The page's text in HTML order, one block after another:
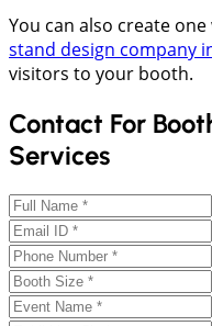
You can also create
stand design company
visitors to your booth.
Contact For
Services